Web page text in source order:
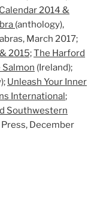
2014 &
(anthology),
March 2017;
2015;The Harford
Salmon (Ireland);
Unleash Your Inner
International;
Southwestern
December